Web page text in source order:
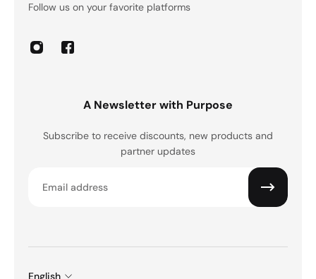
Follow us on your favorite platforms
A Newsletter with Purpose
Subscribe to receive discounts, new products and
partner updates
English